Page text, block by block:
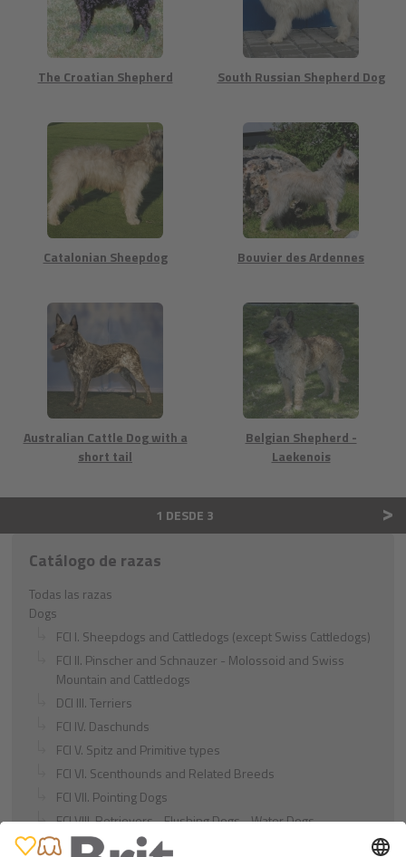
The Croatian Shepherd South Russian Shepherd Dog
Catalonian Sheepdog Bouvier des Ardennes
Australian Cattle Dog with a
short tail
Belgian Shepherd -
Laekenois
1 DESDE 3 >
Catálogo de razas
Todas las razas
Dogs
FCI I. Sheepdogs and Cattledogs (except Swiss Cattledogs)
FCI II. Pinscher and Schnauzer - Molossoid and Swiss
Mountain and Cattledogs
DCI III. Terriers
FCI IV. Daschunds
FCI V. Spitz and Primitive types
FCI VI. Scenthounds and Related Breeds
FCI VII. Pointing Dogs
FCI VIII. Retrievers - Flushing Dogs - Water Dogs
FCI IX. Companion and Toy Dogs